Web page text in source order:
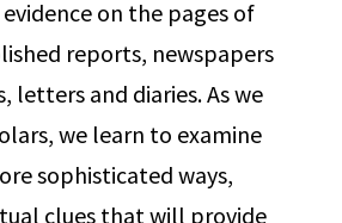
evidence on the pages of
reports, newspapers
letters and diaries. As we
we learn to examine
sophisticated ways,
clues that will provide